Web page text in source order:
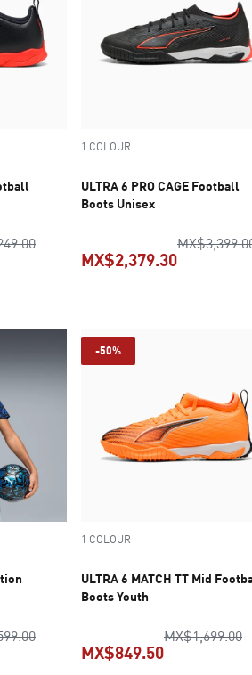
original price MX$1,249.00
1 COLOUR
ULTRA 6 PRO CAGE Football
Boots Unisex
MX$2,379.30
original price MX$1,599.00
-50%
1 COLOUR
ULTRA 6 MATCH TT Mid
Boots Youth
MX$1,699.00
MX$849.50